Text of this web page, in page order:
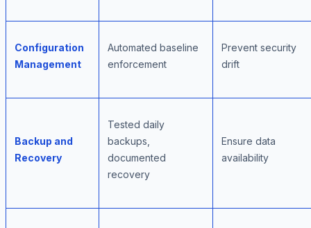
Configuration
Management
Automated baseline
enforcement
Prevent security
drift
Backup and
Recovery
Tested daily
backups,
documented
recovery
Ensure data
availability